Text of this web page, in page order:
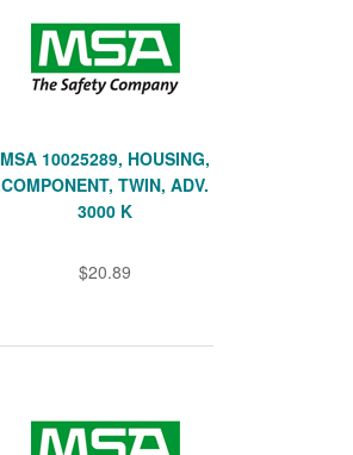
MSA 10025289, HOUSING,
COMPONENT, TWIN, ADV.
3000 K
$20.89